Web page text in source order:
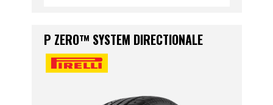
P ZERO™ SYSTEM DIRECTIONALE